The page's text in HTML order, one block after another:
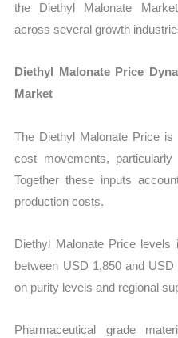
the Diethyl Malonate
across several growth
Diethyl Malonate Price
Market
The Diethyl Malonate Price
cost movements,
Together these inputs
production costs.
Diethyl Malonate Price
between USD 1,850 and
on purity levels and regional
Pharmaceutical grade